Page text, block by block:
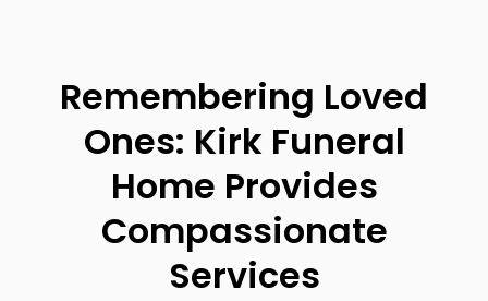
Remembering Loved
Ones: Kirk Funeral
Home Provides
Compassionate
Services